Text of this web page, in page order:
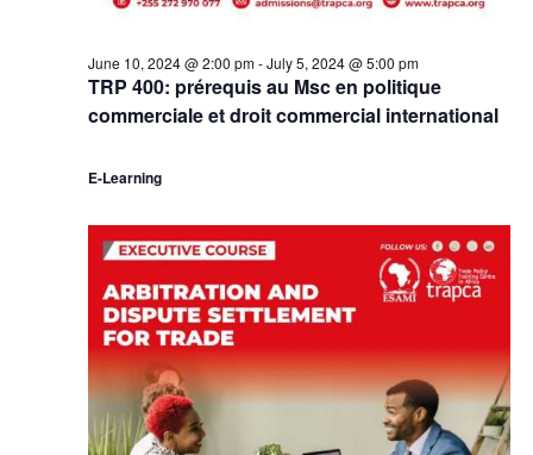
TRP 400: prérequis au Msc en politique
commerciale et droit commercial international
June 10, 2024 @ 2:00 pm-July 5, 2024 @ 5:00 pm
E-Learning